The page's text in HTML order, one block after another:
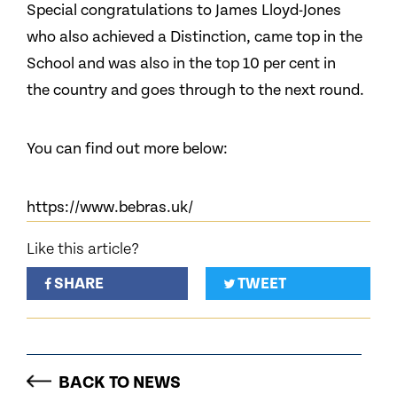
Special congratulations to James Lloyd-Jones
who also achieved a Distinction, came top in the
School and was also in the top 10 per cent in
the country and goes through to the next round.
You can find out more below:
https://www.bebras.uk/
Like this article?
SHARE
TWEET
BACK TO NEWS